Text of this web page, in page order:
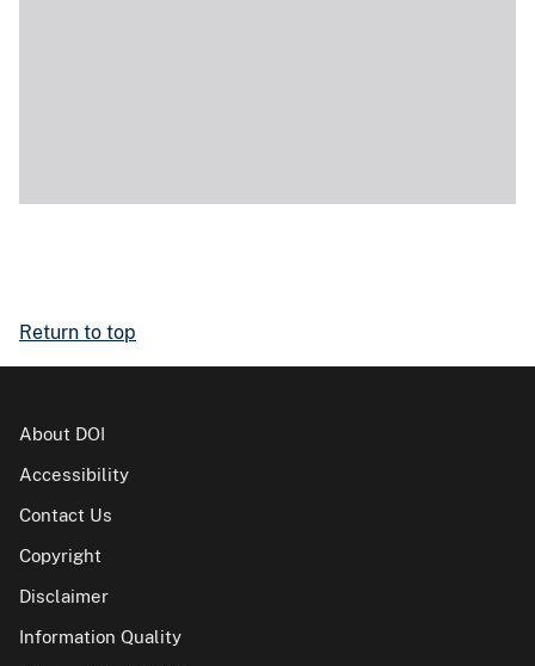
Return to top
About DOI
Accessibility
Contact Us
Copyright
Disclaimer
Information Quality